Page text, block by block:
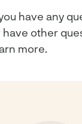
have any
have other
more.